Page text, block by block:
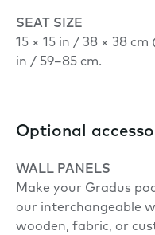
SEAT
SIZE
15 × 15 in / 38 × 38
in / 59–85 cm.
Optional
WALL PANELS
Make your Gradus
our interchangeable
wooden, fabric, or